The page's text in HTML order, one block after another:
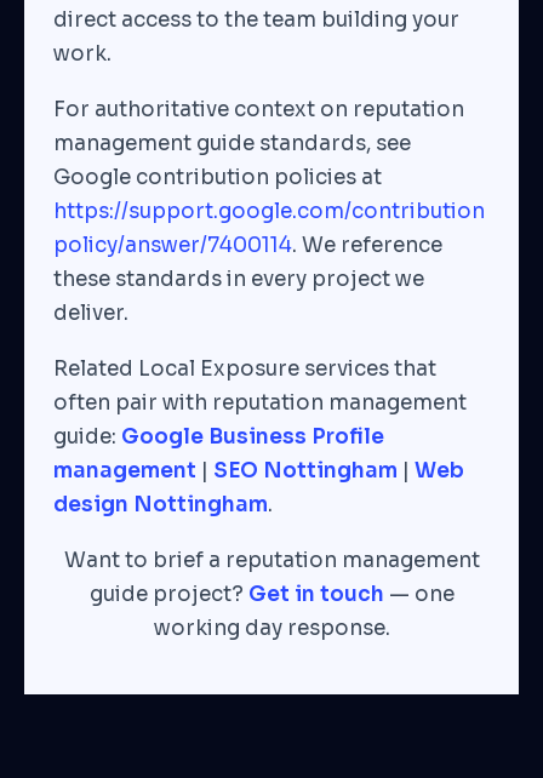
direct access to the team building your
work.
For authoritative context on reputation
management guide standards, see
Google contribution policies at
https://support.google.com/contribution
policy/answer/7400114. We reference
these standards in every project we
deliver.
Related Local Exposure services that
often pair with reputation management
guide: Google Business Profile
management | SEO Nottingham | Web
design Nottingham.
Want to brief a reputation management
guide project? Get in touch — one
working day response.